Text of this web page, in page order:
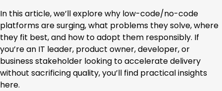
In this article, we’ll explore why low-code/no-code
platforms are surging, what problems they solve, where
they fit best, and how to adopt them responsibly. If
you’re an IT leader, product owner, developer, or
business stakeholder looking to accelerate delivery
without sacrificing quality, you’ll find practical insights
here.